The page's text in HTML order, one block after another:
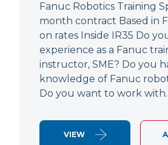
Fanuc Robotics Training
month contract Based in
on rates Inside IR35 Do
experience as a Fanuc
instructor, SME? Do you
knowledge of Fanuc
Do you want to work
VIEW